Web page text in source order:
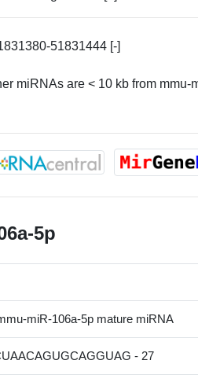
51831444 [-]
miRNAs are < 10 kb from mmu-
5p
miR-106a-5p mature miRNA
- 27